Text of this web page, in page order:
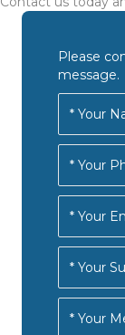
Please
message.